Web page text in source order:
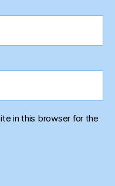
in this browser for the